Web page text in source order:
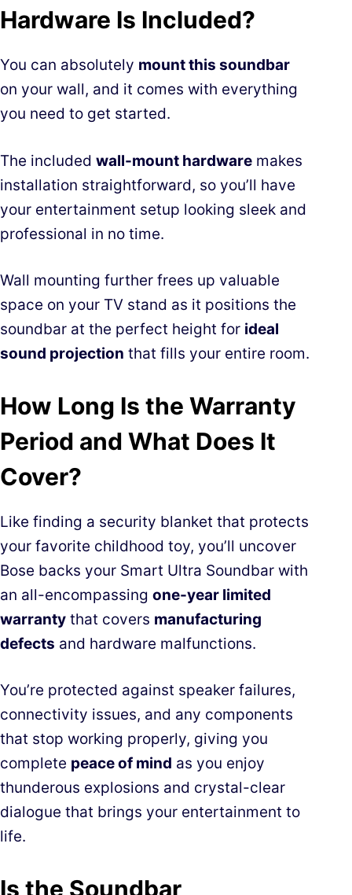
Hardware Is Included?
You can absolutely mount this soundbar
on your wall, and it comes with everything
you need to get started.
The included wall-mount hardware makes
installation straightforward, so you’ll have
your entertainment setup looking sleek and
professional in no time.
Wall mounting further frees up valuable
space on your TV stand as it positions the
soundbar at the perfect height for ideal
sound projection that fills your entire room.
How Long Is the Warranty
Period and What Does It
Cover?
Like finding a security blanket that protects
your favorite childhood toy, you’ll uncover
Bose backs your Smart Ultra Soundbar with
an all-encompassing one-year limited
warranty that covers manufacturing
defects and hardware malfunctions.
You’re protected against speaker failures,
connectivity issues, and any components
that stop working properly, giving you
complete peace of mind as you enjoy
thunderous explosions and crystal-clear
dialogue that brings your entertainment to
life.
Is the Soundbar